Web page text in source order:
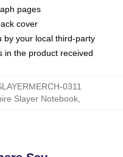
pages
cover
by your local third-party
in the product received
0311
Slayer Notebook,